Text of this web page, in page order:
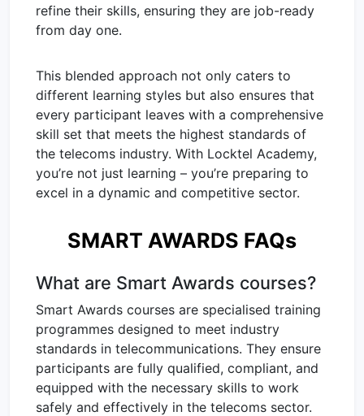
refine their skills, ensuring they are job-ready
from day one.
This blended approach not only caters to
different learning styles but also ensures that
every participant leaves with a comprehensive
skill set that meets the highest standards of
the telecoms industry. With Locktel Academy,
you’re not just learning – you’re preparing to
excel in a dynamic and competitive sector.
SMART AWARDS FAQs
What are Smart Awards courses?
Smart Awards courses are specialised training
programmes designed to meet industry
standards in telecommunications. They ensure
participants are fully qualified, compliant, and
equipped with the necessary skills to work
safely and effectively in the telecoms sector.